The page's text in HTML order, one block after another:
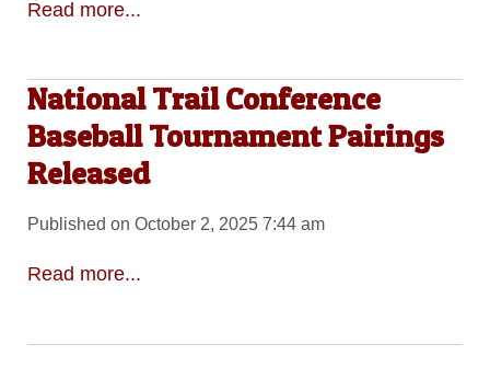
Read more...
National Trail Conference
Baseball Tournament Pairings
Released
Published on October 2, 2025 7:44 am
Read more...